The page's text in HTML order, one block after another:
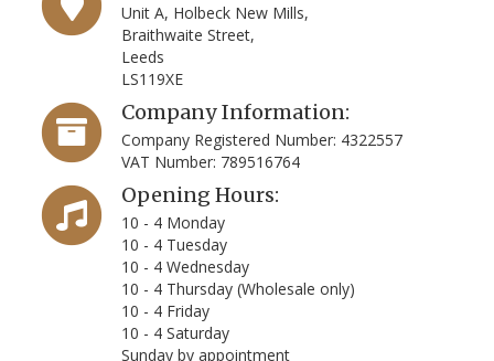
Unit A, Holbeck New Mills,
Braithwaite Street,
Leeds
LS119XE
Company Information:
Company Registered Number: 4322557
VAT Number: 789516764
Opening Hours:
10 - 4 Monday
10 - 4 Tuesday
10 - 4 Wednesday
10 - 4 Thursday (Wholesale only)
10 - 4 Friday
10 - 4 Saturday
Sunday by appointment